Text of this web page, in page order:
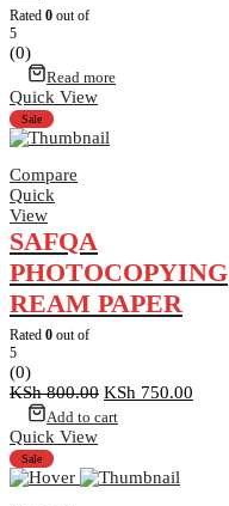
Rated 0 out of
5
(0)
Read more
Quick View
Sale
Compare
Quick
View
SAFQA
PHOTOCOPYING
REAM PAPER
Rated 0 out of
5
(0)
KSh800.00 Original
price
KSh 750.00
Add to cart
Quick View
Sale